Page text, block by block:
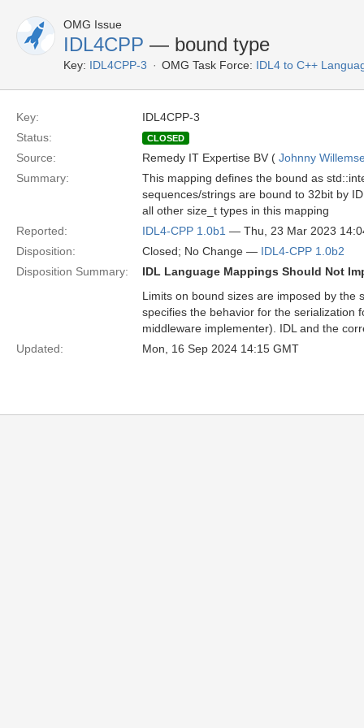
OMG Issue
IDL4CPP — bound type
Key: IDL4CPP-3 OMG Task Force: IDL4 to C++
Key:
IDL4CPP-3
Status:
CLOSED
Source: Remedy IT Expertise BV ( Johnny
Summary:
This mapping defines the bound as
sequences/strings are bound to 32bit by
all other size_t types in this mapping
Reported:
IDL4-CPP 1.0b1 — Thu, 23 Mar 2023
Disposition:
Closed; No Change — IDL4-CPP 1.0b2
Disposition Summary:
IDL Language Mappings Should Not
Limits on bound sizes are imposed by the
specifies the behavior for the serialization
middleware implementer). IDL and the
Updated:
Mon, 16 Sep 2024 14:15 GMT